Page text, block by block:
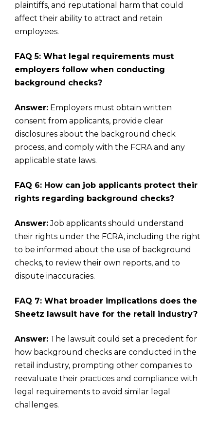
plaintiffs, and reputational harm that could
affect their ability to attract and retain
employees.
FAQ 5: What legal requirements must
employers follow when conducting
background checks?
Answer: Employers must obtain written
consent from applicants, provide clear
disclosures about the background check
process, and comply with the FCRA and any
applicable state laws.
FAQ 6: How can job applicants protect their
rights regarding background checks?
Answer:Job applicants should understand
their rights under the FCRA, including the right
to be informed about the use of background
checks, to review their own reports, and to
dispute inaccuracies.
FAQ 7: What broader implications does the
Sheetz lawsuit have for the retail industry?
Answer: The lawsuit could set a precedent for
how background checks are conducted in the
retail industry, prompting other companies to
reevaluate their practices and compliance with
legal requirements to avoid similar legal
challenges.